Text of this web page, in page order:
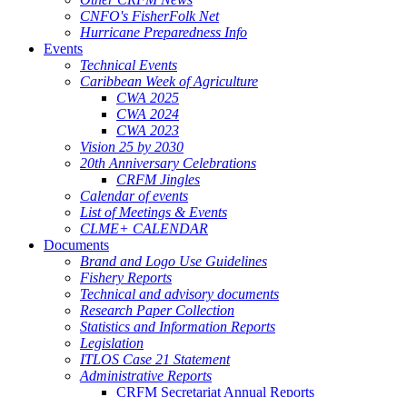
CNFO's FisherFolk Net
Hurricane Preparedness Info
Events
Technical Events
Caribbean Week of Agriculture
CWA 2025
CWA 2024
CWA 2023
Vision 25 by 2030
20th Anniversary Celebrations
CRFM Jingles
Calendar of events
List of Meetings & Events
CLME+ CALENDAR
Documents
Brand and Logo Use Guidelines
Fishery Reports
Technical and advisory documents
Research Paper Collection
Statistics and Information Reports
Legislation
ITLOS Case 21 Statement
Administrative Reports
CRFM Secretariat Annual Reports